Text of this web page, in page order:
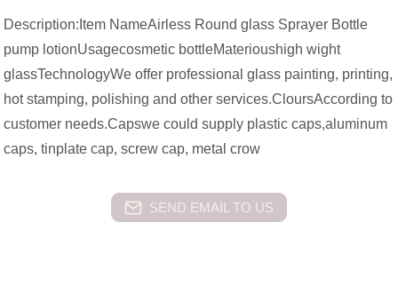
Description:Item NameAirless Round glass Sprayer Bottle
pump lotionUsagecosmetic bottleMaterioushigh wight
glassTechnologyWe offer professional glass painting, printing,
hot stamping, polishing and other services.CloursAccording to
customer needs.Capswe could supply plastic caps,aluminum
caps, tinplate cap, screw cap, metal crow
SEND EMAIL TO US